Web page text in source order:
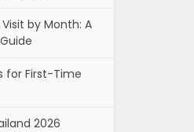
by Month: A
for First-Time
2026